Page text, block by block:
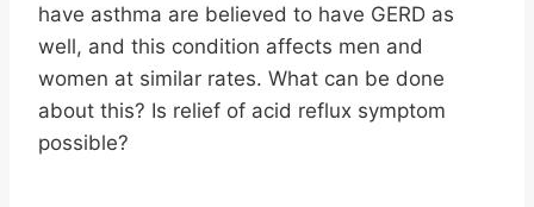
have asthma are believed to have GERD as
well, and this condition affects men and
women at similar rates. What can be done
about this? Is relief of acid reflux symptom
possible?